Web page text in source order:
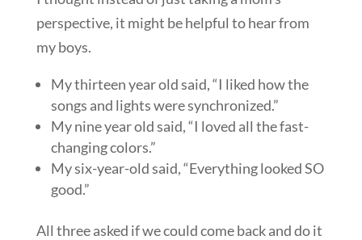
perspective, it might be helpful to hear from
my boys.
My thirteen year old said, “I liked how the
songs and lights were synchronized.”
My nine year old said, “I loved all the fast-
changing colors.”
My six-year-old said, “Everything looked SO
good.”
All three asked if we could come back and do it